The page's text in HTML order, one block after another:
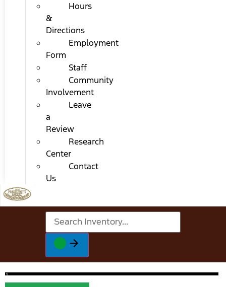
Hours
&
Directions
Employment
Form
Staff
Community
Involvement
Leave
a
Review
Research
Center
Contact
Us